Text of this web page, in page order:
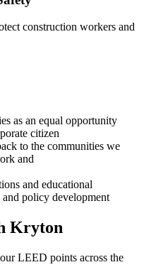
construction workers and
as an equal opportunity
citizen
to the communities we
and
and educational
and policy development
Kryton
LEED points across the